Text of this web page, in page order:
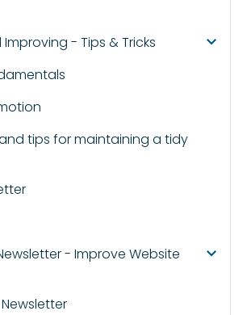
- Tips & Tricks
tips for maintaining a tidy
- Improve Website
Newsletter